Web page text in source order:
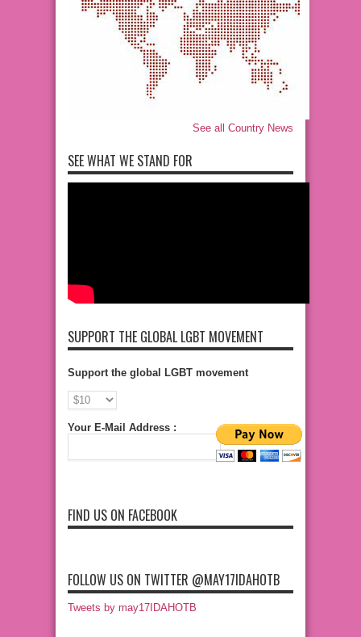
See all Country News
SEE WHAT WE STAND FOR
SUPPORT THE GLOBAL LGBT MOVEMENT
Support the global LGBT movement
Your E-Mail Address :
FIND US ON FACEBOOK
FOLLOW US ON TWITTER @MAY17IDAHOTB
Tweets by may17IDAHOTB